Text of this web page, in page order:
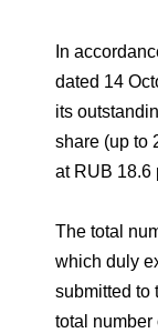
Agronova
Yong
Acron
Acron
Logos
Video
Careers
Training
Contacts
In
dated 14
its
share (up to
at RUB 18.6
The total
which duly
submitted to
total number